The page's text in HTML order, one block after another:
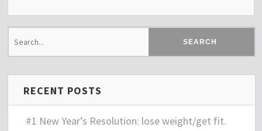
RECENT POSTS
#1 New Year’s Resolution: lose weight/get fit.